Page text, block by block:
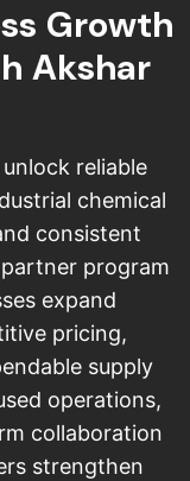
ss Growth
h Akshar
reliable
chemical
consistent
program
expand
pricing,
supply
operations,
collaboration
strengthen